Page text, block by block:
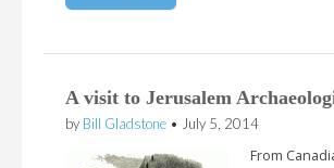
A visit to Jerusalem
by Bill Gladstone • July 5, 2014
From